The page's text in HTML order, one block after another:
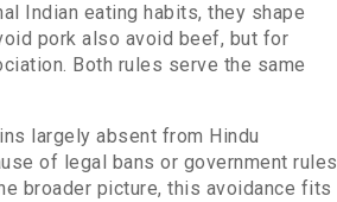
Indian eating habits, they shape
pork also avoid beef, but for
Both rules serve the same
largely absent from Hindu
of legal bans or government rules
broader picture, this avoidance fits